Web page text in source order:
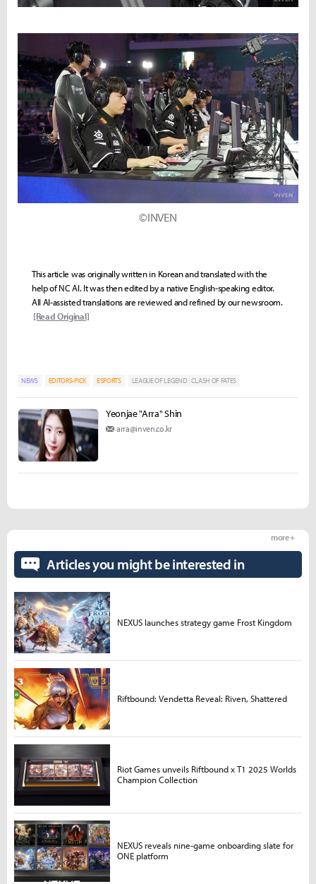
©INVEN
This article was originally written in Korean and translated with the
help of NC AI. It was then edited by a native English-speaking editor.
All AI-assisted translations are reviewed and refined by our newsroom.
[Read Original]
NEWS EDITORS-PICK ESPORTS LEAGUE OF LEGEND : CLASH OF FATES
Yeonjae "Arra" Shin
arra@inven.co.kr
Articles you might be interested in
more +
NEXUS launches strategy game Frost Kingdom
Riftbound: Vendetta Reveal: Riven, Shattered
Riot Games unveils Riftbound x T1 2025 Worlds
Champion Collection
NEXUS reveals nine-game onboarding slate for
ONE platform